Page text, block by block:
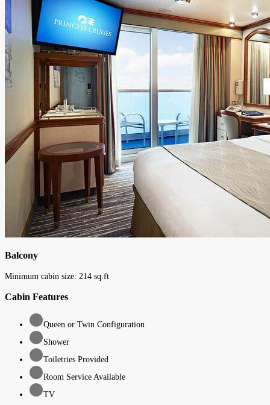
Balcony
Minimum cabin size: 214 sq.ft
Cabin Features
Queen or Twin Configuration
Shower
Toiletries Provided
Room Service Available
TV